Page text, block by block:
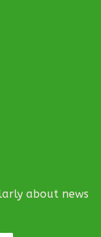
about news